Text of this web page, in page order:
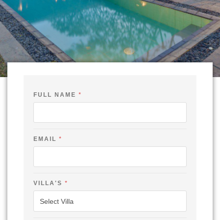
FULL NAME *
EMAIL *
C
C
VILLA'S *